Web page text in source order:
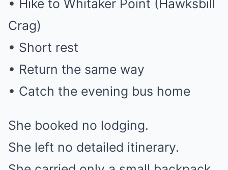
• Hike to Whitaker Point (Hawksbill
Crag)
• Short rest
• Return the same way
• Catch the evening bus home
She booked no lodging.
She left no detailed itinerary.